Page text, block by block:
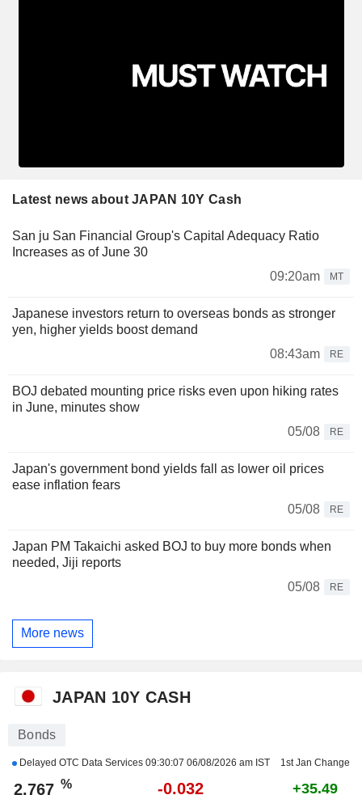
Latest news about JAPAN 10Y Cash
San ju San Financial Group's Capital Adequacy Ratio
Increases as of June 30
09:20am
MT
Japanese investors return to overseas bonds as stronger
yen, higher yields boost demand
08:43am
RE
BOJ debated mounting price risks even upon hiking rates
in June, minutes show
05/08
RE
Japan's government bond yields fall as lower oil prices
ease inflation fears
05/08
RE
Japan PM Takaichi asked BOJ to buy more bonds when
needed, Jiji reports
05/08
RE
More news
JAPAN 10Y CASH
Bonds
Delayed OTC Data Services 09:30:07 06/08/2026 am IST 1st Jan Change
2.767 % -0.032 +35.49